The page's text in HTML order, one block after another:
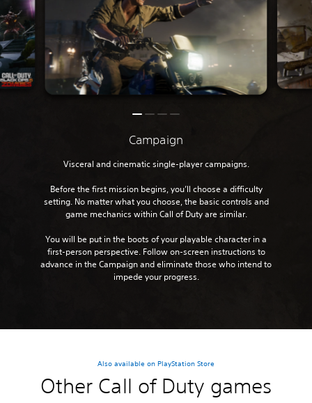
Campaign
Visceral and cinematic single-player campaigns.
Before the first mission begins, you’ll choose a difficulty
setting. No matter what you choose, the basic controls and
game mechanics within Call of Duty are similar.
You will be put in the boots of your playable character in a
first-person perspective. Follow on-screen instructions to
advance in the Campaign and eliminate those who intend to
impede your progress.
Also available on PlayStation Store
Other Call of Duty games